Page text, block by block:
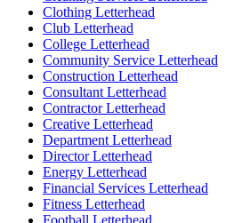
Clothing Letterhead
Club Letterhead
College Letterhead
Community Service Letterhead
Construction Letterhead
Consultant Letterhead
Contractor Letterhead
Creative Letterhead
Department Letterhead
Director Letterhead
Energy Letterhead
Financial Services Letterhead
Fitness Letterhead